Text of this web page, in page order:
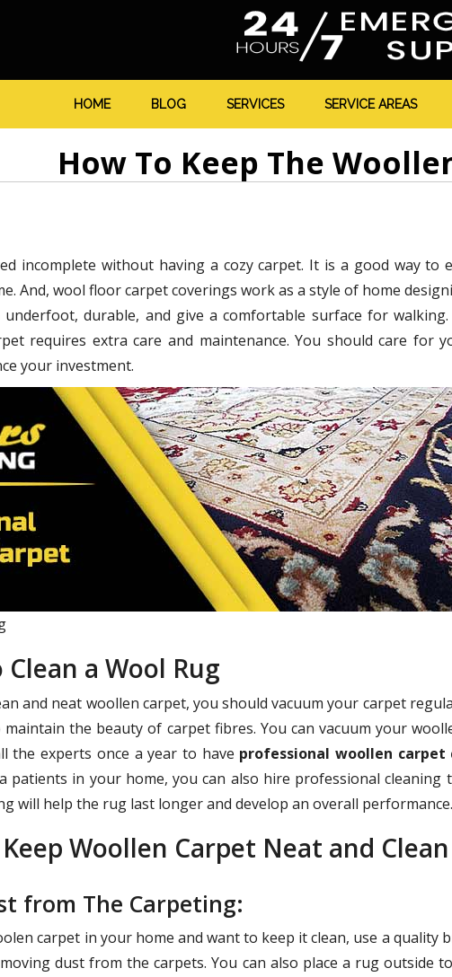
HOME BLOG SERVICES SERVICE AREAS
How To Keep The
incomplete without having a cozy carpet. It is a good way to
And, wool floor carpet coverings work as a style of home
durable, and give a comfortable surface for
requires extra care and maintenance. You should care for
your investment.
a Wool Rug
and neat woollen carpet, you should vacuum your carpet
the beauty of carpet fibres. You can vacuum your
the experts once a year to have professional woollen carpet
patients in your home, you can also hire professional cleaning
will help the rug last longer and develop an overall performance.
Woollen Carpet Neat and Clean
from The Carpeting:
carpet in your home and want to keep it clean, use a quality
dust from the carpets. You can also place a rug outside